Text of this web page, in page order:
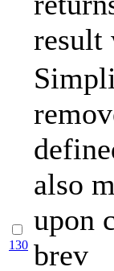
result
130
also
upon
brev